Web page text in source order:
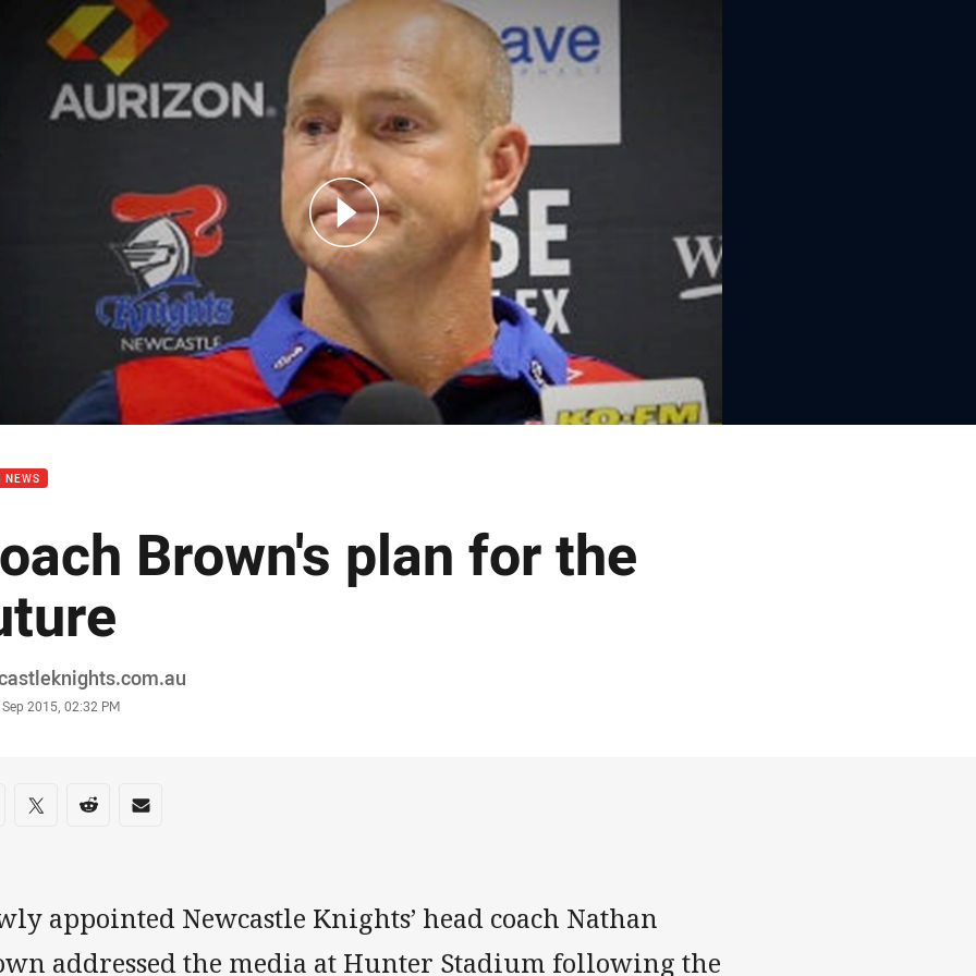
page content
NEWS
Brown's plan for the
2015, 02:32 PM
on social media
via Facebook
Share via Twitter
Share via Reddit
Share via Email
appointed Newcastle Knights’ head coach Nathan
addressed the media at Hunter Stadium following the